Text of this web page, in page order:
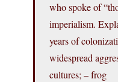
who spoke of
imperialism.
years of
widespread
cultures; – frog